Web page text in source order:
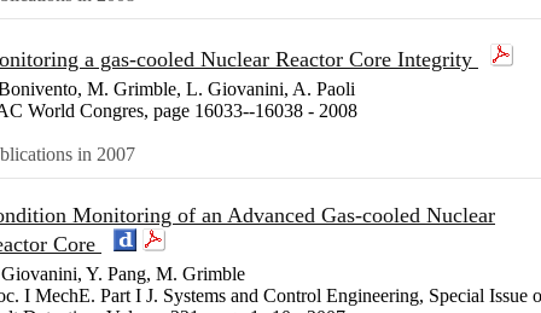
a gas-cooled Nuclear Reactor Core Integrity
M. Grimble, L. Giovanini, A. Paoli
World Congres, page 16033--16038 - 2008
in 2007
Monitoring of an Advanced Gas-cooled Nuclear
Core
Y. Pang, M. Grimble
I MechE. Part I J. Systems and Control Engineering, Special Issue